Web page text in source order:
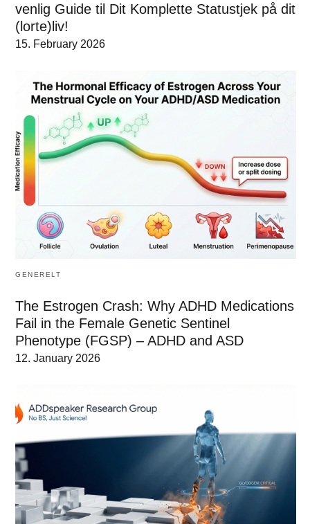
venlig Guide til Dit Komplette Statustjek på dit
(lorte)liv!
15. February 2026
GENERELT
The Estrogen Crash: Why ADHD Medications
Fail in the Female Genetic Sentinel
Phenotype (FGSP) – ADHD and ASD
12. January 2026